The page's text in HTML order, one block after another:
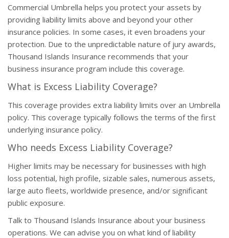
Commercial Umbrella helps you protect your assets by
providing liability limits above and beyond your other
insurance policies. In some cases, it even broadens your
protection. Due to the unpredictable nature of jury awards,
Thousand Islands Insurance recommends that your
business insurance program include this coverage.
What is Excess Liability Coverage?
This coverage provides extra liability limits over an Umbrella
policy. This coverage typically follows the terms of the first
underlying insurance policy.
Who needs Excess Liability Coverage?
Higher limits may be necessary for businesses with high
loss potential, high profile, sizable sales, numerous assets,
large auto fleets, worldwide presence, and/or significant
public exposure.
Talk to Thousand Islands Insurance about your business
operations. We can advise you on what kind of liability